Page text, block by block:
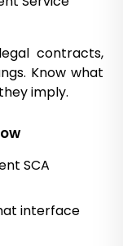
contracts,
Know what
imply.
SCA
interface